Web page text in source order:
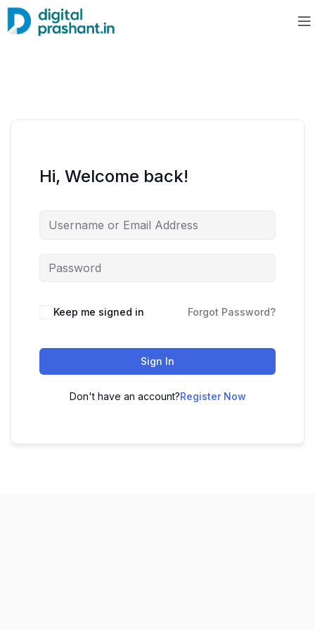
Hi, Welcome back!
Keep me signed in Forgot Password?
Sign In
Don't have an account?Register Now